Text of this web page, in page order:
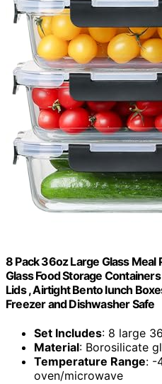
8 Pack 36oz Large Glass
Glass Food Storage
Lids , Airtight Bento lunch
Freezer and Dishwasher Safe
Set Includes: 8 large
Material: Borosilicate
Temperature Range: -
oven/microwave